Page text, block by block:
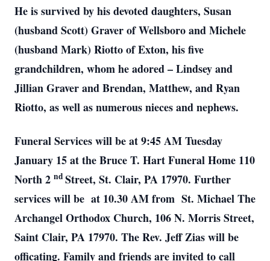
He is survived by his devoted daughters, Susan
(husband Scott) Graver of Wellsboro and Michele
(husband Mark) Riotto of Exton, his five
grandchildren, whom he adored – Lindsey and
Jillian Graver and Brendan, Matthew, and Ryan
Riotto, as well as numerous nieces and nephews.
Funeral Services will be at 9:45 AM Tuesday
January 15 at the Bruce T. Hart Funeral Home 110
North 2 nd Street, St. Clair, PA 17970. Further
services will be at 10.30 AM from St. Michael The
Archangel Orthodox Church, 106 N. Morris Street,
Saint Clair, PA 17970. The Rev. Jeff Zias will be
officating. Family and friends are invited to call